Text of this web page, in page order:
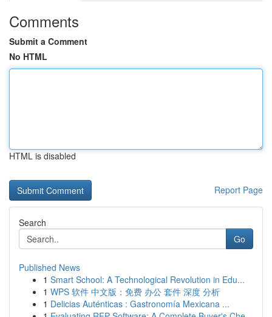
Comments
Submit a Comment
No HTML
HTML is disabled
Report Page
Search
Go
Published News
1 Smart School: A Technological Revolution in Edu...
1 WPS 软件 中文版：免费 办公 套件 深度 分析
1 Delicias Auténticas : Gastronomía Mexicana ...